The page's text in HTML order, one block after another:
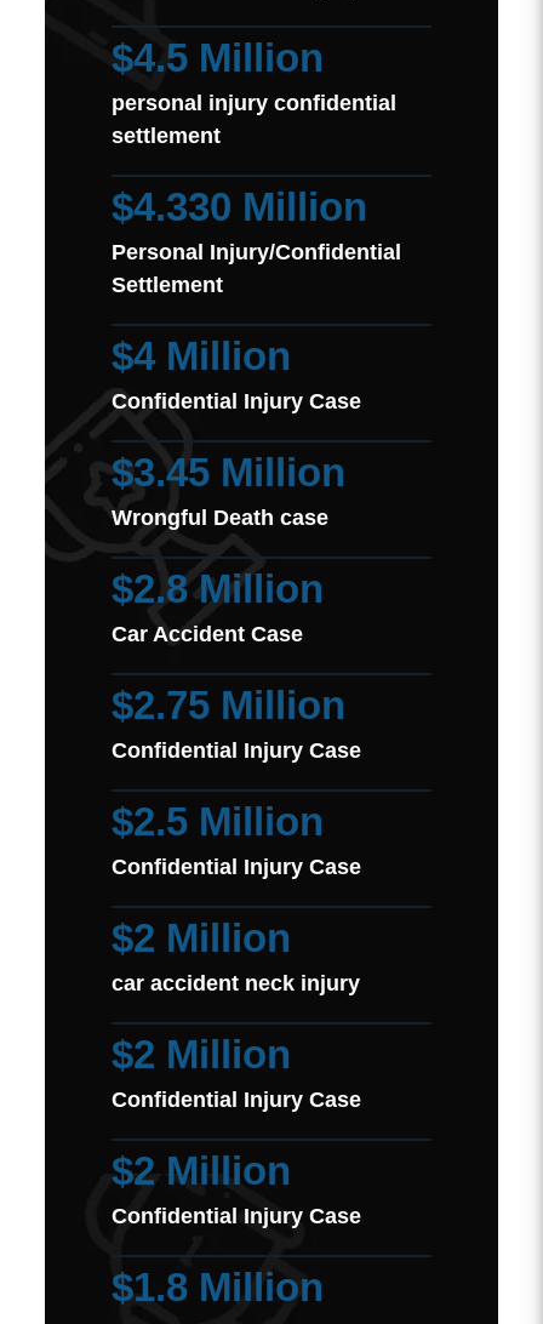
$4.5 Million
personal injury confidential
settlement
$4.330 Million
Personal Injury/Confidential
Settlement
$4 Million
Confidential Injury Case
$3.45 Million
Wrongful Death case
$2.8 Million
Car Accident Case
$2.75 Million
Confidential Injury Case
$2.5 Million
Confidential Injury Case
$2 Million
car accident neck injury
$2 Million
Confidential Injury Case
$2 Million
Confidential Injury Case
$1.8 Million